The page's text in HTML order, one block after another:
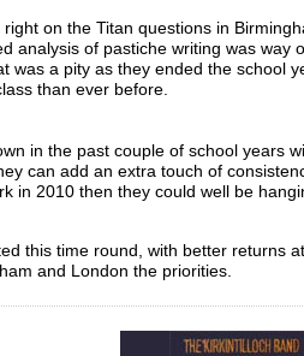
right on the Titan questions in
analysis of pastiche writing was way
was a pity as they ended the school
than ever before.
in the past couple of school years
can add an extra touch of
in 2010 then they could well be
this time round, with better returns
and London the priorities.